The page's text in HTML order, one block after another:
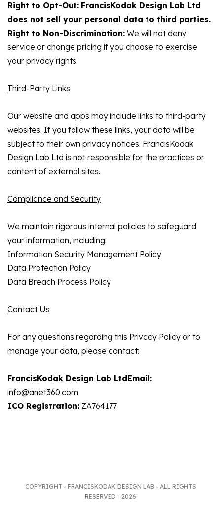
Right to Opt-Out: FrancisKodak Design Lab Ltd
does not sell your personal data to third parties.
Right to Non-Discrimination: We will not deny
service or change pricing if you choose to exercise
your privacy rights.
Third-Party Links
Our website and apps may include links to third-party
websites. If you follow these links, your data will be
subject to their own privacy notices. FrancisKodak
Design Lab Ltd is not responsible for the practices or
content of external sites.
Compliance and Security
We maintain rigorous internal policies to safeguard
your information, including:
Information Security Management Policy
Data Protection Policy
Data Breach Process Policy
Contact Us
For any questions regarding this Privacy Policy or to
manage your data, please contact:
FrancisKodak Design Lab LtdEmail:
info@anet360.com
ICO Registration: ZA764177
COPYRIGHT - FRANCISKODAK DESIGN LAB - ALL RIGHTS
RESERVED - 2026